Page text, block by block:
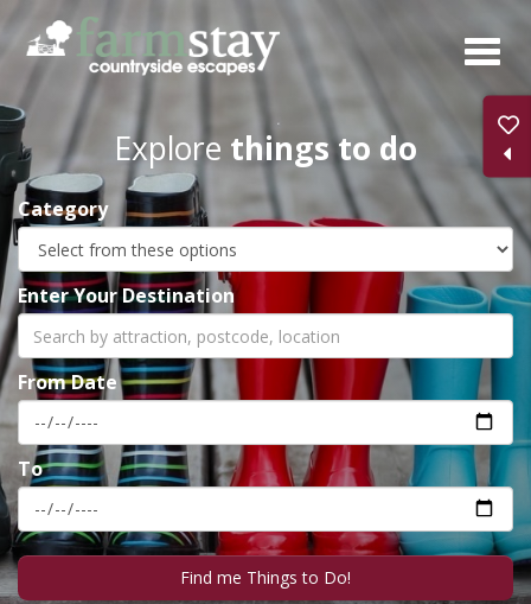
Skip
main
content
Explore things to do
Category
Enter Your Destination
From Date
To